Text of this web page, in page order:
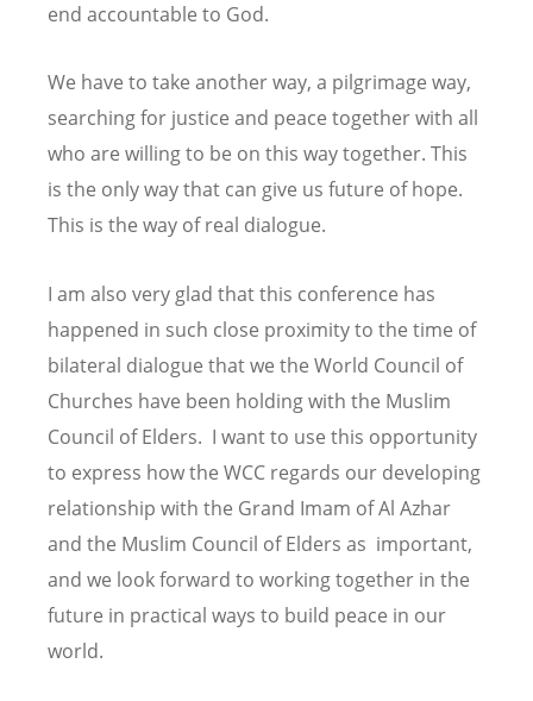
end accountable to God.
We have to take another way, a pilgrimage way,
searching for justice and peace together with all
who are willing to be on this way together. This
is the only way that can give us future of hope.
This is the way of real dialogue.
I am also very glad that this conference has
happened in such close proximity to the time of
bilateral dialogue that we the World Council of
Churches have been holding with the Muslim
Council of Elders. I want to use this opportunity
to express how the WCC regards our developing
relationship with the Grand Imam of Al Azhar
and the Muslim Council of Elders as important,
and we look forward to working together in the
future in practical ways to build peace in our
world.